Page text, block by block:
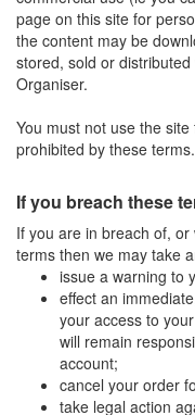
page on this site for
the content may be
stored, sold or
Organiser.
You must not use the
prohibited by these terms.
If you breach these
If you are in breach of,
terms then we may take
issue a warning to
effect an
your access to
will remain
account;
cancel your order
take legal action